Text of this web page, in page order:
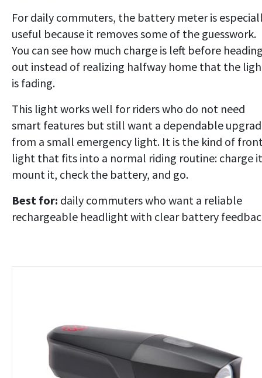
For daily commuters, the battery meter is
useful because it removes some of the guesswork.
You can see how much charge is left before
out instead of realizing halfway home that the
is fading.
This light works well for riders who do not need
smart features but still want a dependable
from a small emergency light. It is the kind of
light that fits into a normal riding routine: charge
mount it, check the battery, and go.
Best for: daily commuters who want a reliable
rechargeable headlight with clear battery